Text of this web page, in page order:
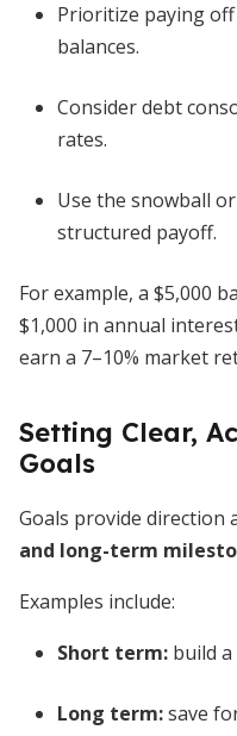
Prioritize paying
balances.
Consider debt
rates.
Use the snowball
structured payoff.
For example, a $5,000
$1,000 in annual
earn a 7–10% market
Setting Clear,
Goals
Goals provide direction
and long-term
Examples include:
Short term: build
Long term:save